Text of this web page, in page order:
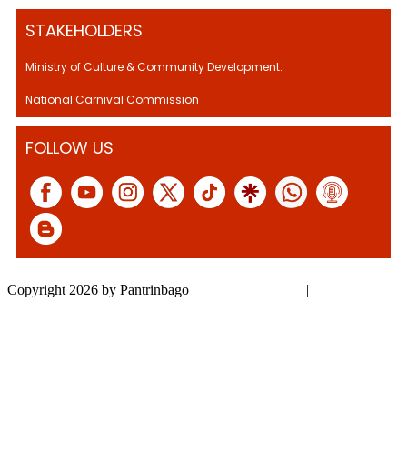
STAKEHOLDERS
Ministry of Culture & Community Development.
National Carnival Commission
FOLLOW US
Copyright 2026 by Pantrinbago | |